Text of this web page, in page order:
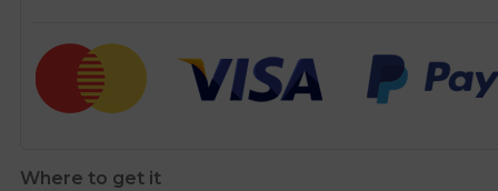
50mm
quantity
Where to get it